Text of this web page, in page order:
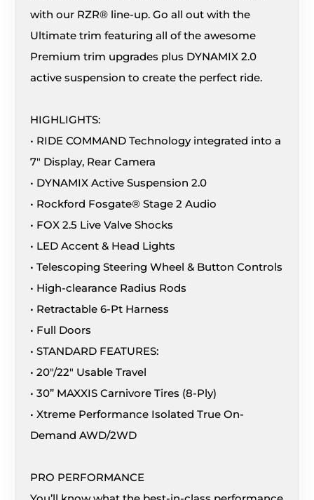
with our RZR® line-up. Go all out with the
Ultimate trim featuring all of the awesome
Premium trim upgrades plus DYNAMIX 2.0
active suspension to create the perfect ride.
HIGHLIGHTS:
• RIDE COMMAND Technology integrated into a
7″ Display, Rear Camera
• DYNAMIX Active Suspension 2.0
• Rockford Fosgate® Stage 2 Audio
• FOX 2.5 Live Valve Shocks
• LED Accent & Head Lights
• Telescoping Steering Wheel & Button Controls
• High-clearance Radius Rods
• Retractable 6-Pt Harness
• Full Doors
• STANDARD FEATURES:
• 20″/22″ Usable Travel
• 30” MAXXIS Carnivore Tires (8-Ply)
• Xtreme Performance Isolated True On-
Demand AWD/2WD
PRO PERFORMANCE